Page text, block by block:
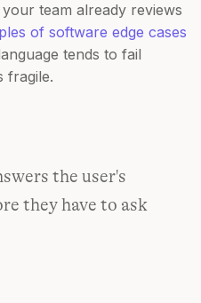
team already reviews
of software edge cases
tends to fail
fragile.
the user's
they have to ask